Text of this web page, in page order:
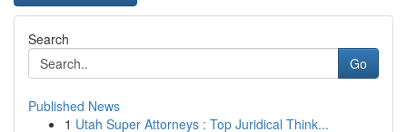
Search
Go
Published News
1 Utah Super Attorneys : Top Juridical Think...